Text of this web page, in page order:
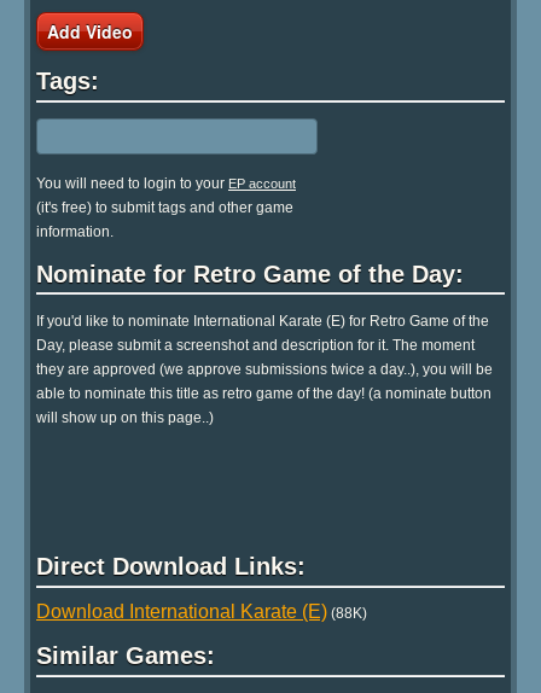
Add Video
Tags:
You will need to login to your EP account
(it's free) to submit tags and other game
information.
Nominate for Retro Game of the Day:
If you'd like to nominate International Karate (E) for Retro Game of the
Day, please submit a screenshot and description for it. The moment
they are approved (we approve submissions twice a day..), you will be
able to nominate this title as retro game of the day! (a nominate button
will show up on this page..)
Direct Download Links:
Download International Karate (E) (88K)
Similar Games: